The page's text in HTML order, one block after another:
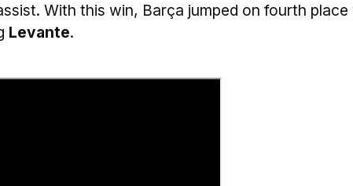
With this win, Barça jumped on fourth
Levante.